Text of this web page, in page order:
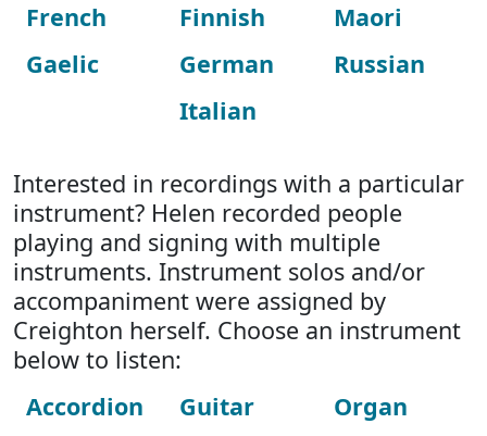
French
Gaelic
Finnish
German
Italian
Maori
Russian
Interested in recordings with a particular
instrument? Helen recorded people
playing and signing with multiple
instruments. Instrument solos and/or
accompaniment were assigned by
Creighton herself. Choose an instrument
below to listen:
Accordion
Guitar
Organ